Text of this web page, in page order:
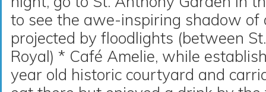
to see the awe-inspiring shadow of
projected by floodlights (between
Royal) * Café Amelie, while
year old historic courtyard and